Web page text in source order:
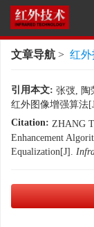
文章导航 > 红
引用本文: 张弢, 陶
红外图像增强算法
Citation: ZHANG
Enhancement
Equalization[J].